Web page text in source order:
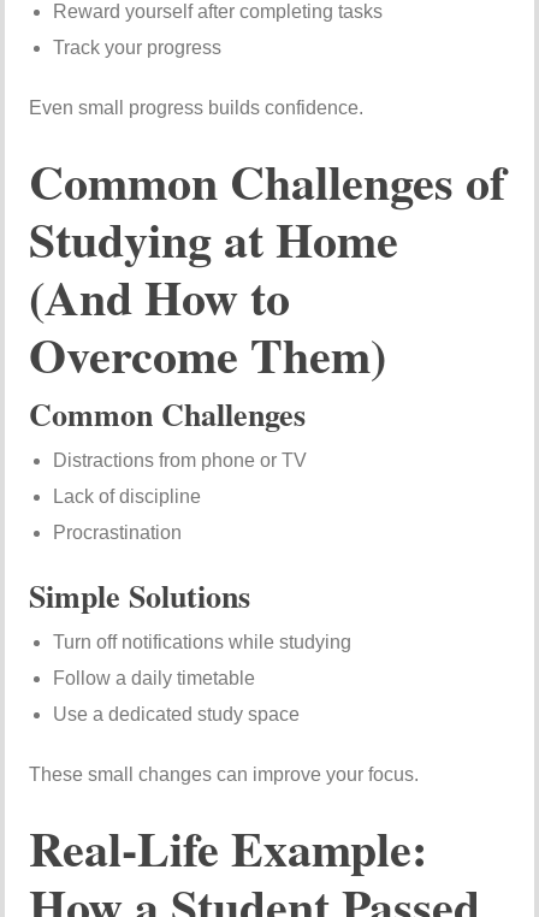
Reward yourself after completing tasks
Track your progress
Even small progress builds confidence.
Common Challenges of
Studying at Home
(And How to
Overcome Them)
Common Challenges
Distractions from phone or TV
Lack of discipline
Procrastination
Simple Solutions
Turn off notifications while studying
Follow a daily timetable
Use a dedicated study space
These small changes can improve your focus.
Real-Life Example: